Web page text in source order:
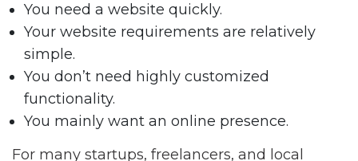
You need a website quickly.
Your website requirements are relatively
simple.
You don’t need highly customized
functionality.
You mainly want an online presence.
For many startups, freelancers, and local